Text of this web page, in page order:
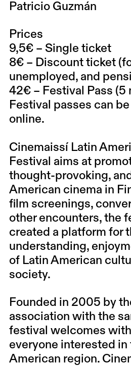
Patricio Guzmán
Prices
9,5€ – Single ticket
8€ – Discount ticket
unemployed, and
42€ – Festival Pass (5
Festival passes can
online.
Cinemaissí Latin
Festival aims at
thought-provoking,
American cinema in
film screenings,
other encounters, the
created a platform for
understanding,
of Latin American
society.
Founded in 2005 by
association with the
festival welcomes
everyone interested in
American region.